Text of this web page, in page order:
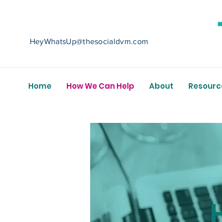
HeyWhatsUp@thesocialdvm.com
Home How We Can Help About